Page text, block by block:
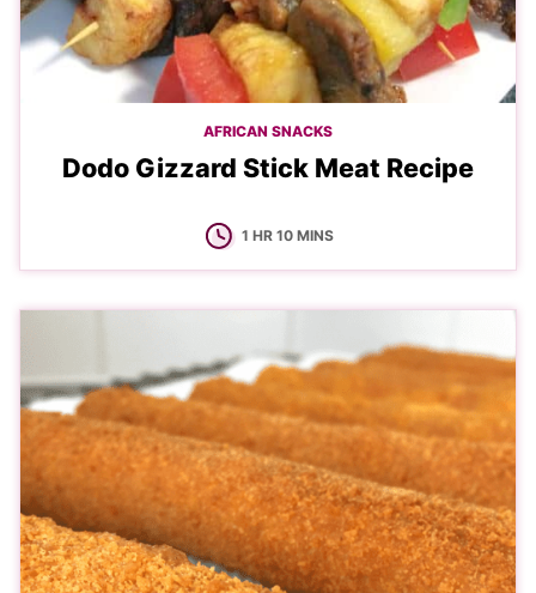
AFRICAN SNACKS
Dodo Gizzard Stick Meat Recipe
1 HOUR
HR 10MINUTES
MINS